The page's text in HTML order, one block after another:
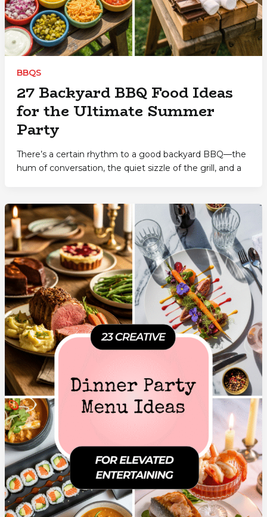
BBQS
27 Backyard BBQ Food Ideas
for the Ultimate Summer
Party
There’s a certain rhythm to a good backyard BBQ—the
hum of conversation, the quiet sizzle of the grill, and a